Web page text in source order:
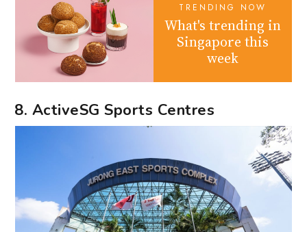
TRENDING NOW
What's trending in
Singapore this
week
8. ActiveSG Sports Centres